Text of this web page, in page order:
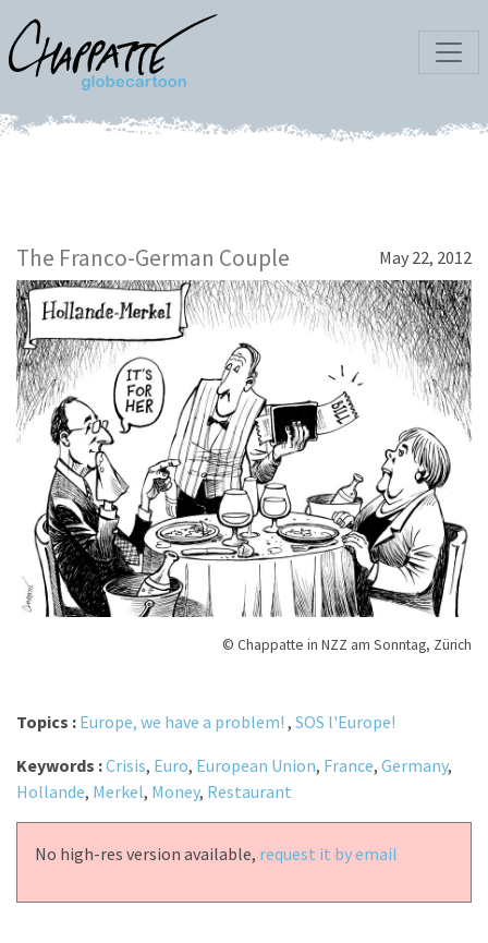
The Franco-German Couple May 22, 2012
© Chappatte in NZZ am Sonntag, Zürich
Topics : Europe, we have a problem! , SOS l'Europe!
Keywords :Crisis, Euro, European Union, France, Germany,
Hollande, Merkel, Money, Restaurant
No high-res version available, request it by email